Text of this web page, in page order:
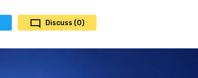
Discuss (0)